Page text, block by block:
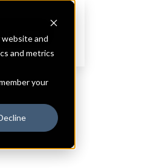
and
and metrics
your